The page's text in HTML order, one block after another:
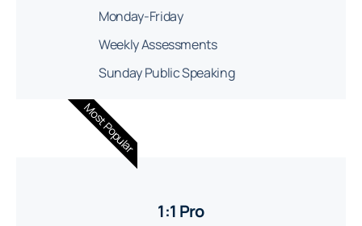
Monday-Friday
Weekly Assessments
Sunday Public Speaking
Most Popular
1:1 Pro